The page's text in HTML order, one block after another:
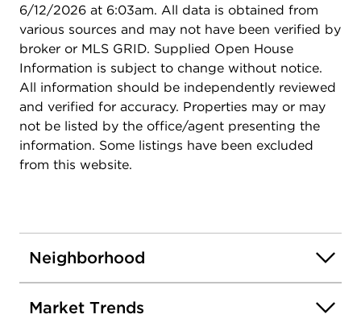
6/12/2026 at 6:03am. All data is obtained from
various sources and may not have been verified by
broker or MLS GRID. Supplied Open House
Information is subject to change without notice.
All information should be independently reviewed
and verified for accuracy. Properties may or may
not be listed by the office/agent presenting the
information. Some listings have been excluded
from this website.
Neighborhood
Market Trends